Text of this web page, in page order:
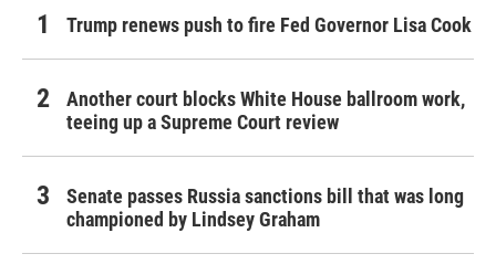
Trump renews push to fire Fed Governor Lisa Cook
Another court blocks White House ballroom work,
teeing up a Supreme Court review
Senate passes Russia sanctions bill that was long
championed by Lindsey Graham